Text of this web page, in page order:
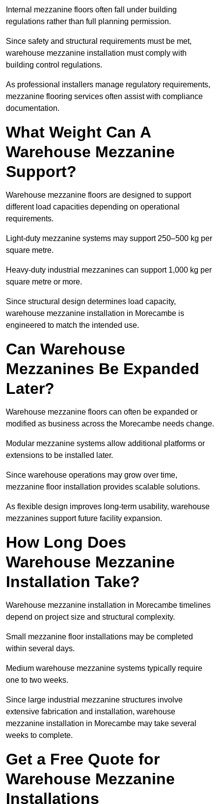
Internal mezzanine floors often fall under building
regulations rather than full planning permission.
Since safety and structural requirements must be met,
warehouse mezzanine installation must comply with
building control regulations.
As professional installers manage regulatory requirements,
mezzanine flooring services often assist with compliance
documentation.
What Weight Can A
Warehouse Mezzanine
Support?
Warehouse mezzanine floors are designed to support
different load capacities depending on operational
requirements.
Light-duty mezzanine systems may support 250–500 kg per
square metre.
Heavy-duty industrial mezzanines can support 1,000 kg per
square metre or more.
Since structural design determines load capacity,
warehouse mezzanine installation in Morecambe is
engineered to match the intended use.
Can Warehouse
Mezzanines Be Expanded
Later?
Warehouse mezzanine floors can often be expanded or
modified as business across the Morecambe needs change.
Modular mezzanine systems allow additional platforms or
extensions to be installed later.
Since warehouse operations may grow over time,
mezzanine floor installation provides scalable solutions.
As flexible design improves long-term usability, warehouse
mezzanines support future facility expansion.
How Long Does
Warehouse Mezzanine
Installation Take?
Warehouse mezzanine installation in Morecambe timelines
depend on project size and structural complexity.
Small mezzanine floor installations may be completed
within several days.
Medium warehouse mezzanine systems typically require
one to two weeks.
Since large industrial mezzanine structures involve
extensive fabrication and installation, warehouse
mezzanine installation in Morecambe may take several
weeks to complete.
Get a Free Quote for
Warehouse Mezzanine
Installations